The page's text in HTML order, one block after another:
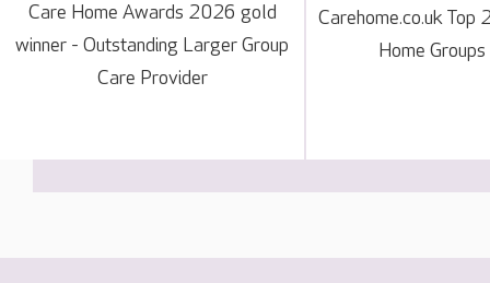
Care Home Awards 2026 gold
winner - Outstanding Larger Group
Care Provider
Carehome.co.uk Top
Home